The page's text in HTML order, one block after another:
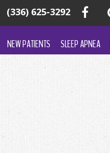
(336) 625-3292
NEW PATIENTS SLEEP APNEA